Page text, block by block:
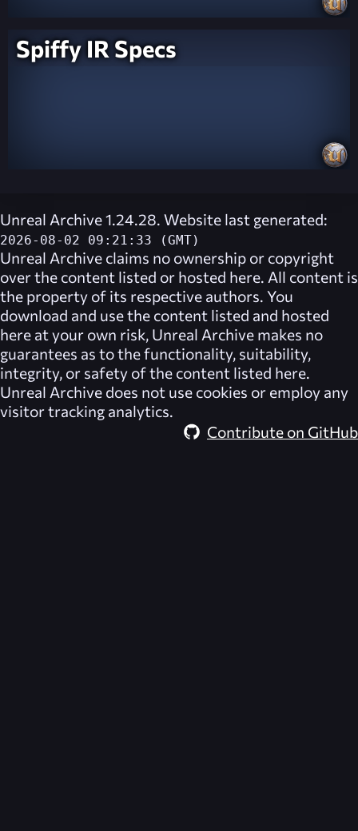
Spiffy IR Specs
Unreal Archive 1.24.28. Website last generated:
2026-08-02 09:21:33 (GMT)
Unreal Archive claims no ownership or copyright
over the content listed or hosted here. All content is
the property of its respective authors. You
download and use the content listed and hosted
here at your own risk, Unreal Archive makes no
guarantees as to the functionality, suitability,
integrity, or safety of the content listed here.
Unreal Archive does not use cookies or employ any
visitor tracking analytics.
Contribute on GitHub